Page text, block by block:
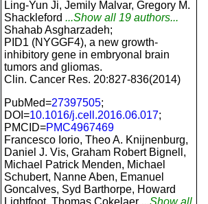
Ling-Yun Ji, Jemily Malvar, Gregory M.
Shackleford ...Show all 19 authors...
Shahab Asgharzadeh;
PID1 (NYGGF4), a new growth-
inhibitory gene in embryonal brain
tumors and gliomas.
Clin. Cancer Res. 20:827-836(2014)
PubMed=27397505;
DOI=10.1016/j.cell.2016.06.017;
PMCID=PMC4967469
Francesco Iorio, Theo A. Knijnenburg,
Daniel J. Vis, Graham Robert Bignell,
Michael Patrick Menden, Michael
Schubert, Nanne Aben, Emanuel
Goncalves, Syd Barthorpe, Howard
Lightfoot, Thomas Cokelaer ...Show all